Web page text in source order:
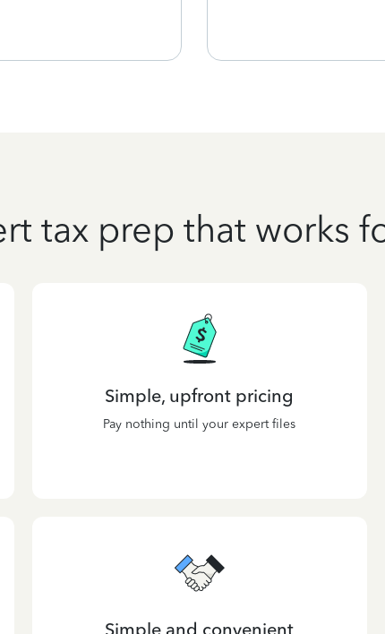
tax prep that works
Simple, upfront pricing
Pay nothing until your expert files
Simple and convenient